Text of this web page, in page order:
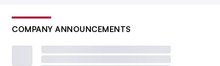
COMPANY ANNOUNCEMENTS